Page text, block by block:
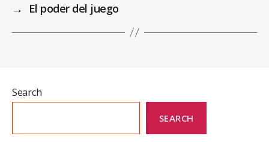
→
El poder del juego
Search
SEARCH